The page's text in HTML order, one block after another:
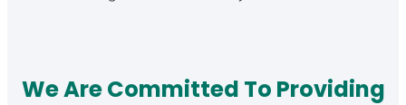
We Are Committed To Providing